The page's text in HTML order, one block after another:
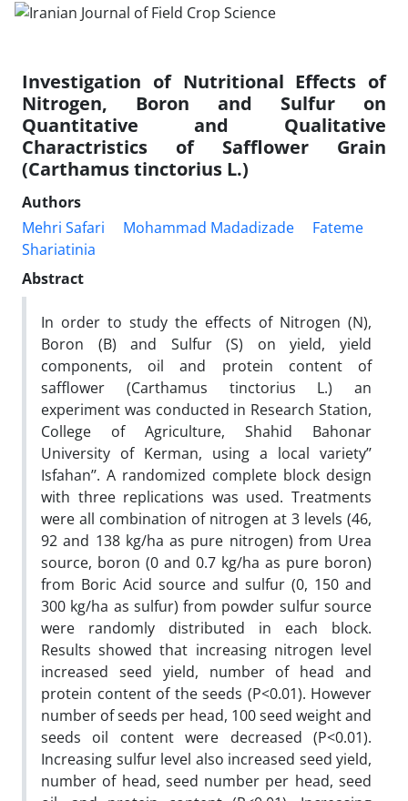
Investigation of Nutritional Effects of
Nitrogen, Boron and Sulfur on
Quantitative and Qualitative
Charactristics of Safflower Grain
(Carthamus tinctorius L.)
Authors
Mehri Safari
Mohammad Madadizade
Fateme
Shariatinia
Abstract
In order to study the effects of Nitrogen (N),
Boron (B) and Sulfur (S) on yield, yield
components, oil and protein content of
safflower (Carthamus tinctorius L.) an
experiment was conducted in Research Station,
College of Agriculture, Shahid Bahonar
University of Kerman, using a local variety’’
Isfahan’’. A randomized complete block design
with three replications was used. Treatments
were all combination of nitrogen at 3 levels (46,
92 and 138 kg/ha as pure nitrogen) from Urea
source, boron (0 and 0.7 kg/ha as pure boron)
from Boric Acid source and sulfur (0, 150 and
300 kg/ha as sulfur) from powder sulfur source
were randomly distributed in each block.
Results showed that increasing nitrogen level
increased seed yield, number of head and
protein content of the seeds (P<0.01). However
number of seeds per head, 100 seed weight and
seeds oil content were decreased (P<0.01).
Increasing sulfur level also increased seed yield,
number of head, seed number per head, seed